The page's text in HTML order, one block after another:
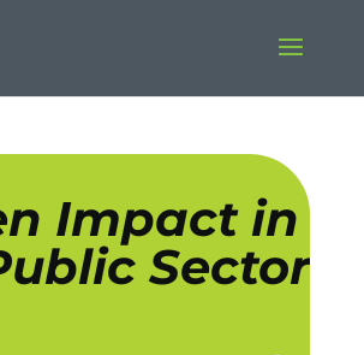
Impact in
Sector